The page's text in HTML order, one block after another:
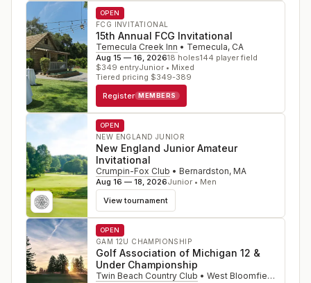
OPEN
FCG INVITATIONAL
15th Annual FCG Invitational
Temecula Creek Inn • Temecula, CA
Aug 15 — 16, 202618 holes144 player field
$349 entryJunior • Mixed
Tiered pricing $349-389
Register
MEMBERS
OPEN
NEW ENGLAND JUNIOR
New England Junior Amateur
Invitational
Crumpin-Fox Club • Bernardston, MA
Aug 16 — 18, 2026Junior • Men
View tournament
OPEN
GAM 12U CHAMPIONSHIP
Golf Association of Michigan 12 &
Under Championship
Twin Beach Country Club • West Bloomfield